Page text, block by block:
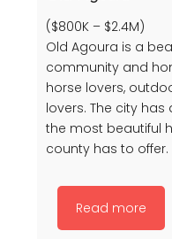
($800K – $2.4M)
Old Agoura is a
community and
horse lovers,
lovers. The city
the most beautiful
county has to offer.
Read more